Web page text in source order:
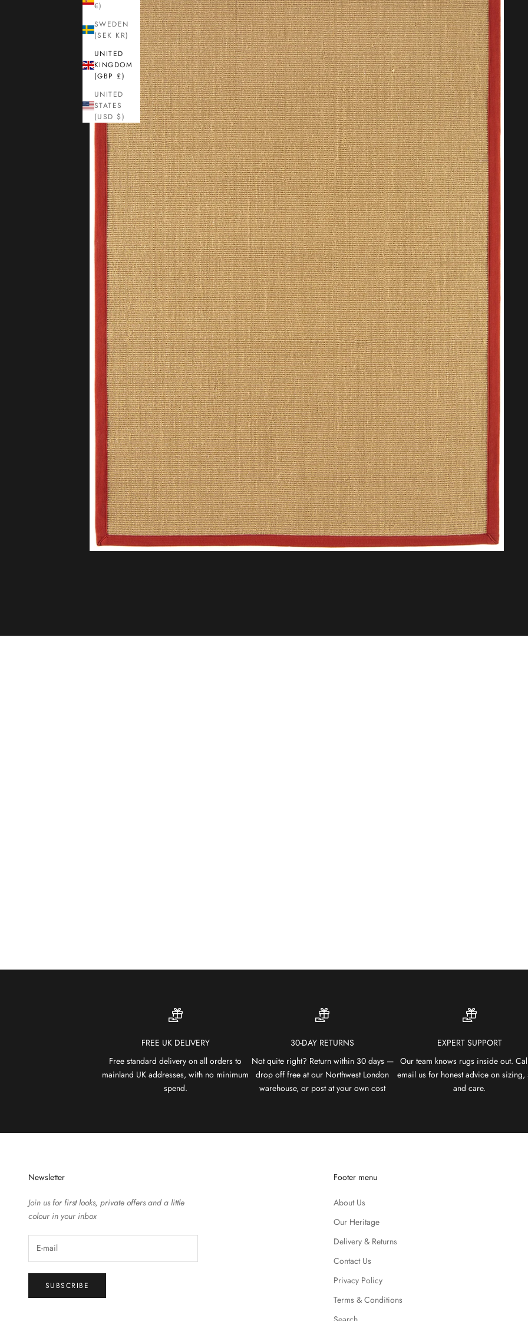
€)
SWEDEN
(SEK KR)
UNITED
KINGDOM
(GBP £)
UNITED
STATES
(USD $)
FREE UK DELIVERY
Free standard delivery on all orders to
mainland UK addresses, with no minimum
spend.
30-DAY RETURNS
Not quite right? Return within 30 days —
drop off free at our Northwest London
warehouse, or post at your own cost
EXPERT SUPPORT
Our team knows rugs inside out.
email us for honest advice on sizing,
and care.
Newsletter
Join us for first looks, private offers and a little
colour in your inbox
SUBSCRIBE
Footer menu
About Us
Our Heritage
Delivery & Returns
Contact Us
Privacy Policy
Terms & Conditions